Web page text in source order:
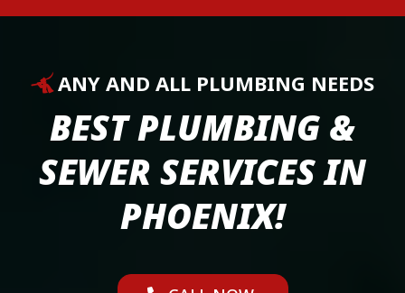
ANY AND ALL PLUMBING NEEDS
BEST PLUMBING &
SEWER SERVICES IN
PHOENIX!